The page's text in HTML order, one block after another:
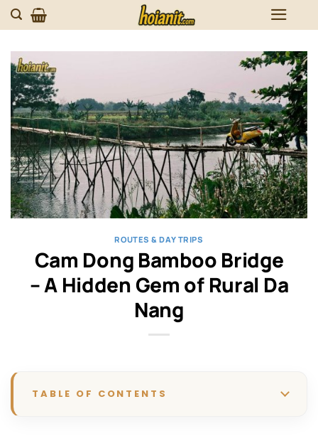
Skip
to
ROUTES & DAY TRIPS
Cam Dong Bamboo Bridge
– A Hidden Gem of Rural Da
Nang
TABLE OF CONTENTS